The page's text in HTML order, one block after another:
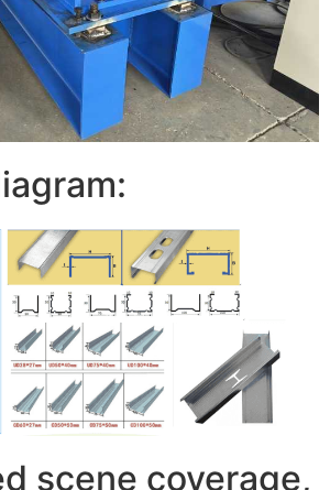
scene coverage,